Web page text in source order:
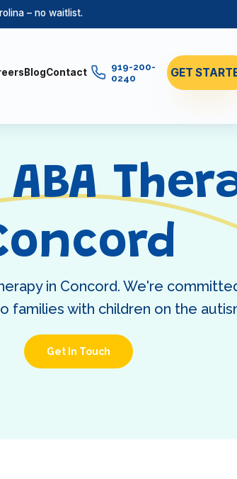
– no waitlist.
BlogContact
919-200-
0240
GET
in Concord. We're
families with children on the
Get In Touch